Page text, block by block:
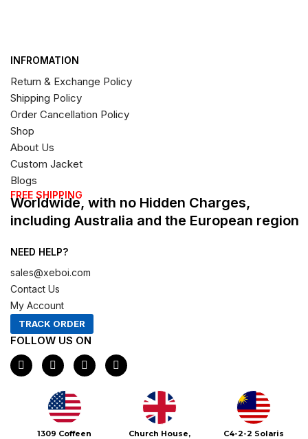
INFROMATION
Return & Exchange Policy
Shipping Policy
Order Cancellation Policy
Shop
About Us
Custom Jacket
Blogs
FREE SHIPPING
Worldwide, with no Hidden Charges,
including Australia and the European region
NEED HELP?
sales@xeboi.com
Contact Us
My Account
TRACK ORDER
FOLLOW US ON
F
a
c
I
n
s
t
a
g
r
a
X
-
t
e
P
i
n
1309 Coffeen
Church House,
C4-2-2 Solaris
Xeboi10%